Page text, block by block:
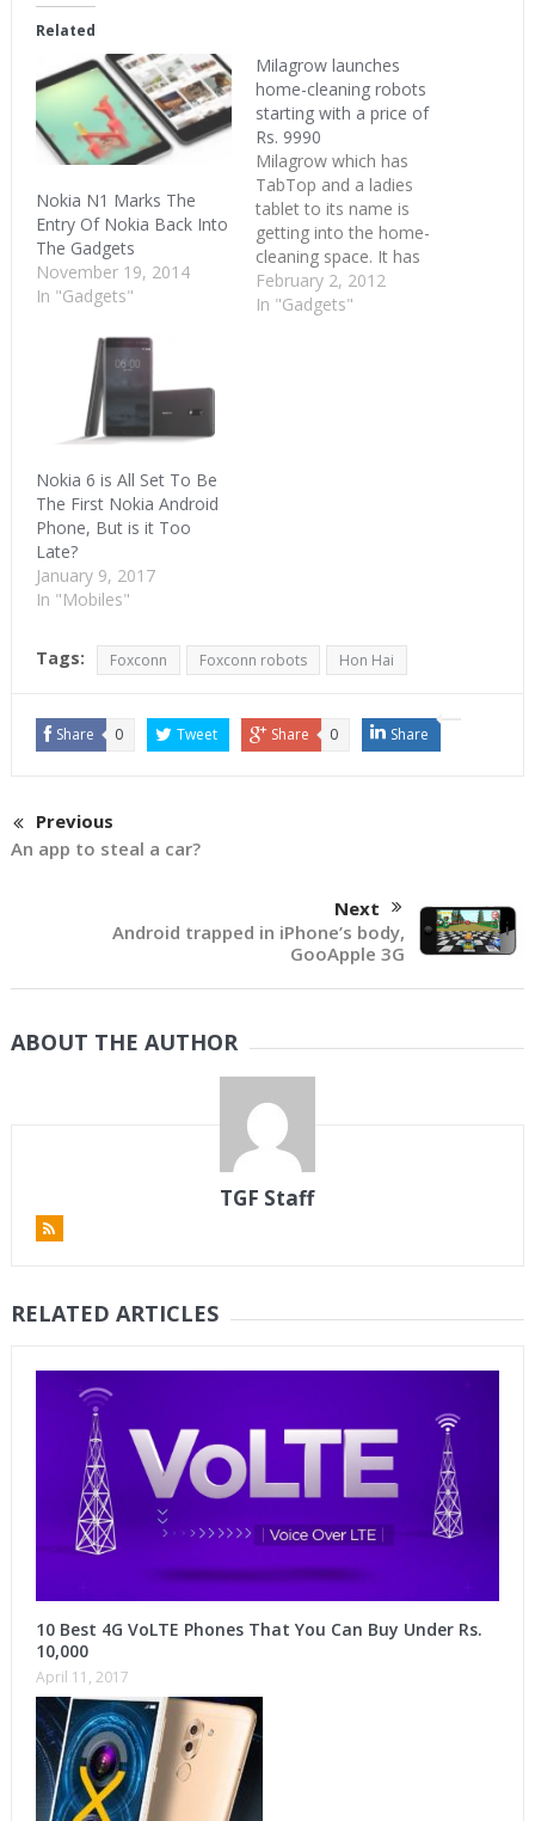
(Opens
in
new
window)window) window)
Related
Nokia N1 Marks The
Entry Of Nokia Back Into
The Gadgets
November 19, 2014
In "Gadgets"
Milagrow launches
home-cleaning robots
starting with a price of
Rs. 9990
Milagrow which has
TabTop and a ladies
tablet to its name is
getting into the home-
cleaning space. It has
launched three models
of the robots called as
February 2, 2012
In "Gadgets"
Nokia 6 is All Set To Be
The First Nokia Android
Phone, But is it Too
Late?
January 9, 2017
In "Mobiles"
Tags: Foxconn Foxconn robots Hon Hai
Share 0 Tweet Share 0 Share
Previous
An app to steal a car?
Next
Android trapped in iPhone’s body,
GooApple 3G
ABOUT THE AUTHOR
TGF Staff
RELATED ARTICLES
10 Best 4G VoLTE Phones That You Can Buy Under Rs.
10,000
April 11, 2017